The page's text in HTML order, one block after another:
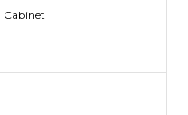
Cabinet